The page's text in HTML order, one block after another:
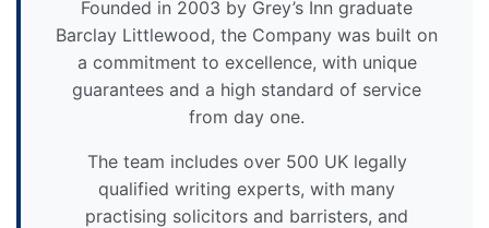
Founded in 2003 by Grey’s Inn graduate
Barclay Littlewood, the Company was built on
a commitment to excellence, with unique
guarantees and a high standard of service
from day one.
The team includes over 500 UK legally
qualified writing experts, with many
practising solicitors and barristers, and